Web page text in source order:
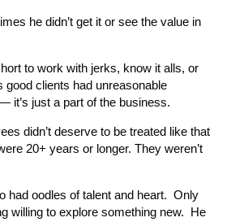
he didn’t get it or see the value in
to work with jerks, know it alls, or
clients had unreasonable
it’s just a part of the business.
didn’t deserve to be treated like that
20+ years or longer. They weren’t
had oodles of talent and heart. Only
willing to explore something new. He